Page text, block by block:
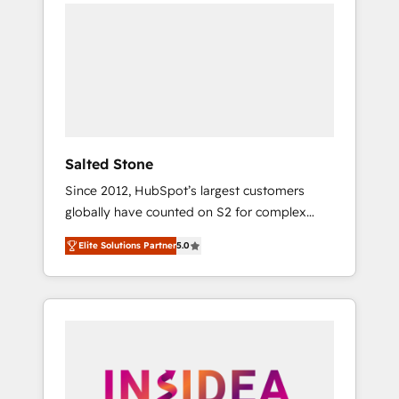
Salted Stone
Since 2012, HubSpot’s largest customers
globally have counted on S2 for complex
migrations, change management, systems
integration, and creative solutions that
deliver measurable impact and transform
brand experiences As one of the few full-
globally regionalized HubSpot websites,
Elite Solutions Partner5.0